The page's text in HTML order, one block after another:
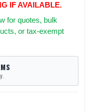
IF AVAILABLE.
for quotes, bulk
or tax-exempt